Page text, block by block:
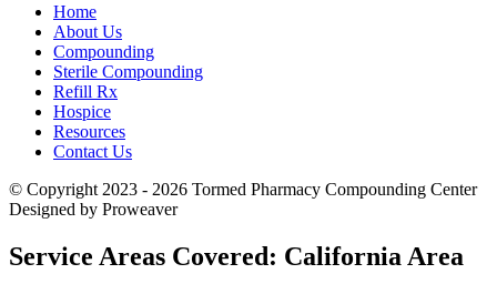
Home
About Us
Compounding
Sterile Compounding
Refill Rx
Hospice
Resources
Contact Us
© Copyright 2023 - 2026 Tormed Pharmacy Compounding Center
Designed by Proweaver
Service Areas Covered: California Area